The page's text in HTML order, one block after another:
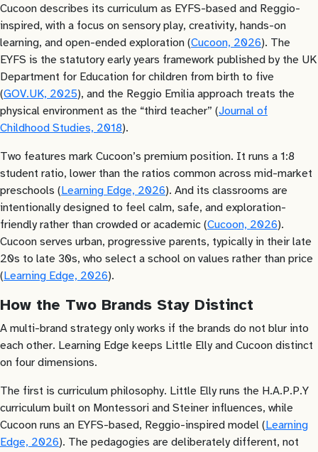
Cucoon describes its curriculum as EYFS-based and Reggio-
inspired, with a focus on sensory play, creativity, hands-on
learning, and open-ended exploration (Cucoon, 2026). The
EYFS is the statutory early years framework published by the UK
Department for Education for children from birth to five
(GOV.UK, 2025), and the Reggio Emilia approach treats the
physical environment as the “third teacher” (Journal of
Childhood Studies, 2018).
Two features mark Cucoon’s premium position. It runs a 1:8
student ratio, lower than the ratios common across mid-market
preschools (Learning Edge, 2026). And its classrooms are
intentionally designed to feel calm, safe, and exploration-
friendly rather than crowded or academic (Cucoon, 2026).
Cucoon serves urban, progressive parents, typically in their late
20s to late 30s, who select a school on values rather than price
(Learning Edge, 2026).
How the Two Brands Stay Distinct
A multi-brand strategy only works if the brands do not blur into
each other. Learning Edge keeps Little Elly and Cucoon distinct
on four dimensions.
The first is curriculum philosophy. Little Elly runs the H.A.P.P.Y
curriculum built on Montessori and Steiner influences, while
Cucoon runs an EYFS-based, Reggio-inspired model (Learning
Edge, 2026). The pedagogies are deliberately different, not